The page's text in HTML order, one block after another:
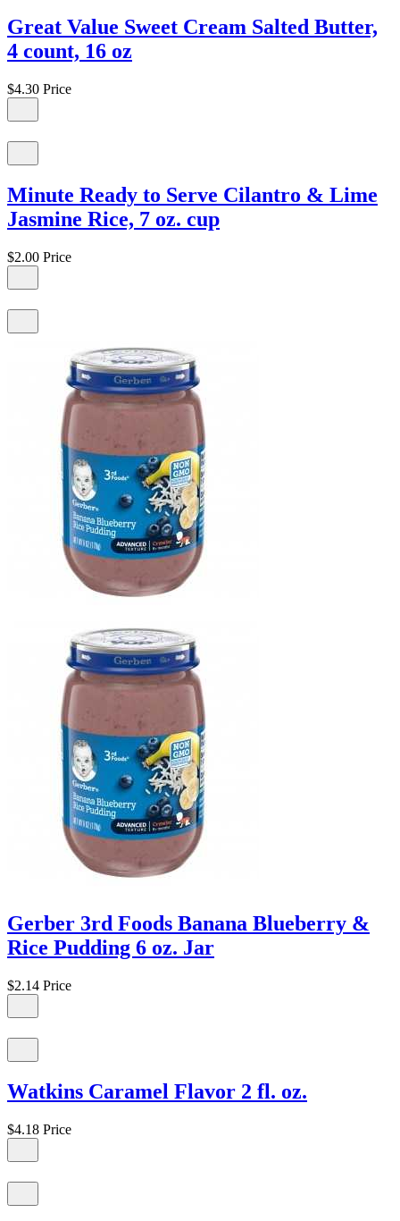
Great Value Sweet Cream Salted Butter,
4 count, 16 oz
$4.30 Price
Minute Ready to Serve Cilantro & Lime
Jasmine Rice, 7 oz. cup
$2.00 Price
Gerber 3rd Foods Banana Blueberry &
Rice Pudding 6 oz. Jar
$2.14 Price
Watkins Caramel Flavor 2 fl. oz.
$4.18 Price